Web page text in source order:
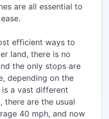
are all essential to
efficient ways to
land, there is no
the only stops are
depending on the
a vast different
there are the usual
40 mph, and now